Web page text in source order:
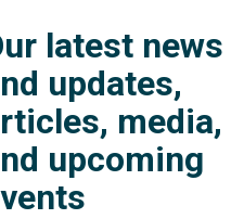
latest news
updates,
media,
upcoming